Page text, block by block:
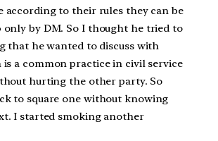
according to their rules they can be
only by DM. So I thought he tried to
that he wanted to discuss with
is a common practice in civil service
hurting the other party. So
to square one without knowing
I started smoking another